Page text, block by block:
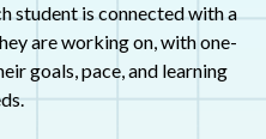
student is connected with a
are working on, with one-
goals, pace, and learning